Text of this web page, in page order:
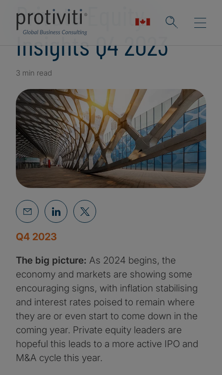
Private Equity
Insights Q4 2023
3 min read
Q4 2023
The big picture: As 2024 begins, the
economy and markets are showing some
encouraging signs, with inflation stabilising
and interest rates poised to remain where
they are or even start to come down in the
coming year. Private equity leaders are
hopeful this leads to a more active IPO and
M&A cycle this year.